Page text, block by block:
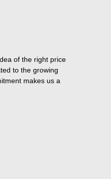
of the right price
to the growing
makes us a